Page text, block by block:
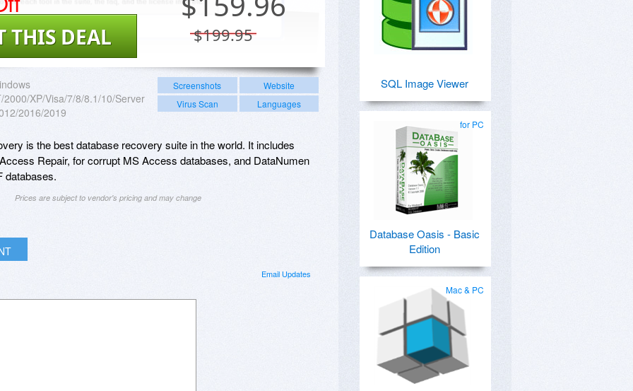
$199.95
THIS DEAL
2000/XP/Visa/7/8/8.1/10/Server
2016/2019
Screenshots
Website
Virus Scan
Languages
is the best database recovery suite in the world. It includes
Repair, for corrupt MS Access databases, and DataNumen
databases.
Prices are subject to vendor's pricing and may change
Email Updates
SQL Image Viewer
for PC
Database Oasis - Basic
Edition
Mac & PC